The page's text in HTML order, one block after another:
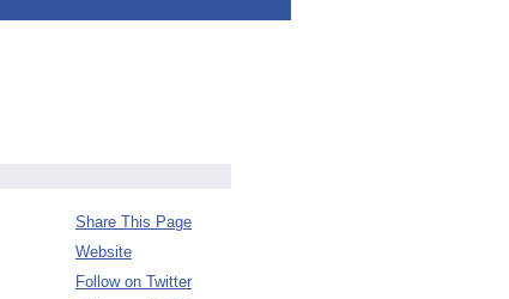
Share This Page
Website
Follow on Twitter